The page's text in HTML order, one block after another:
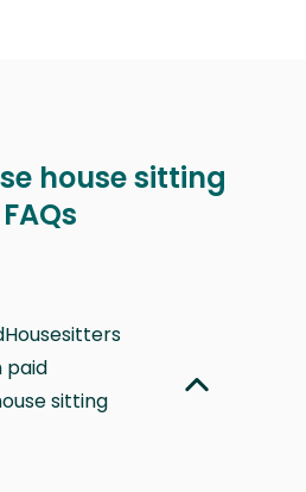
house sitting
FAQs
paid
sitting